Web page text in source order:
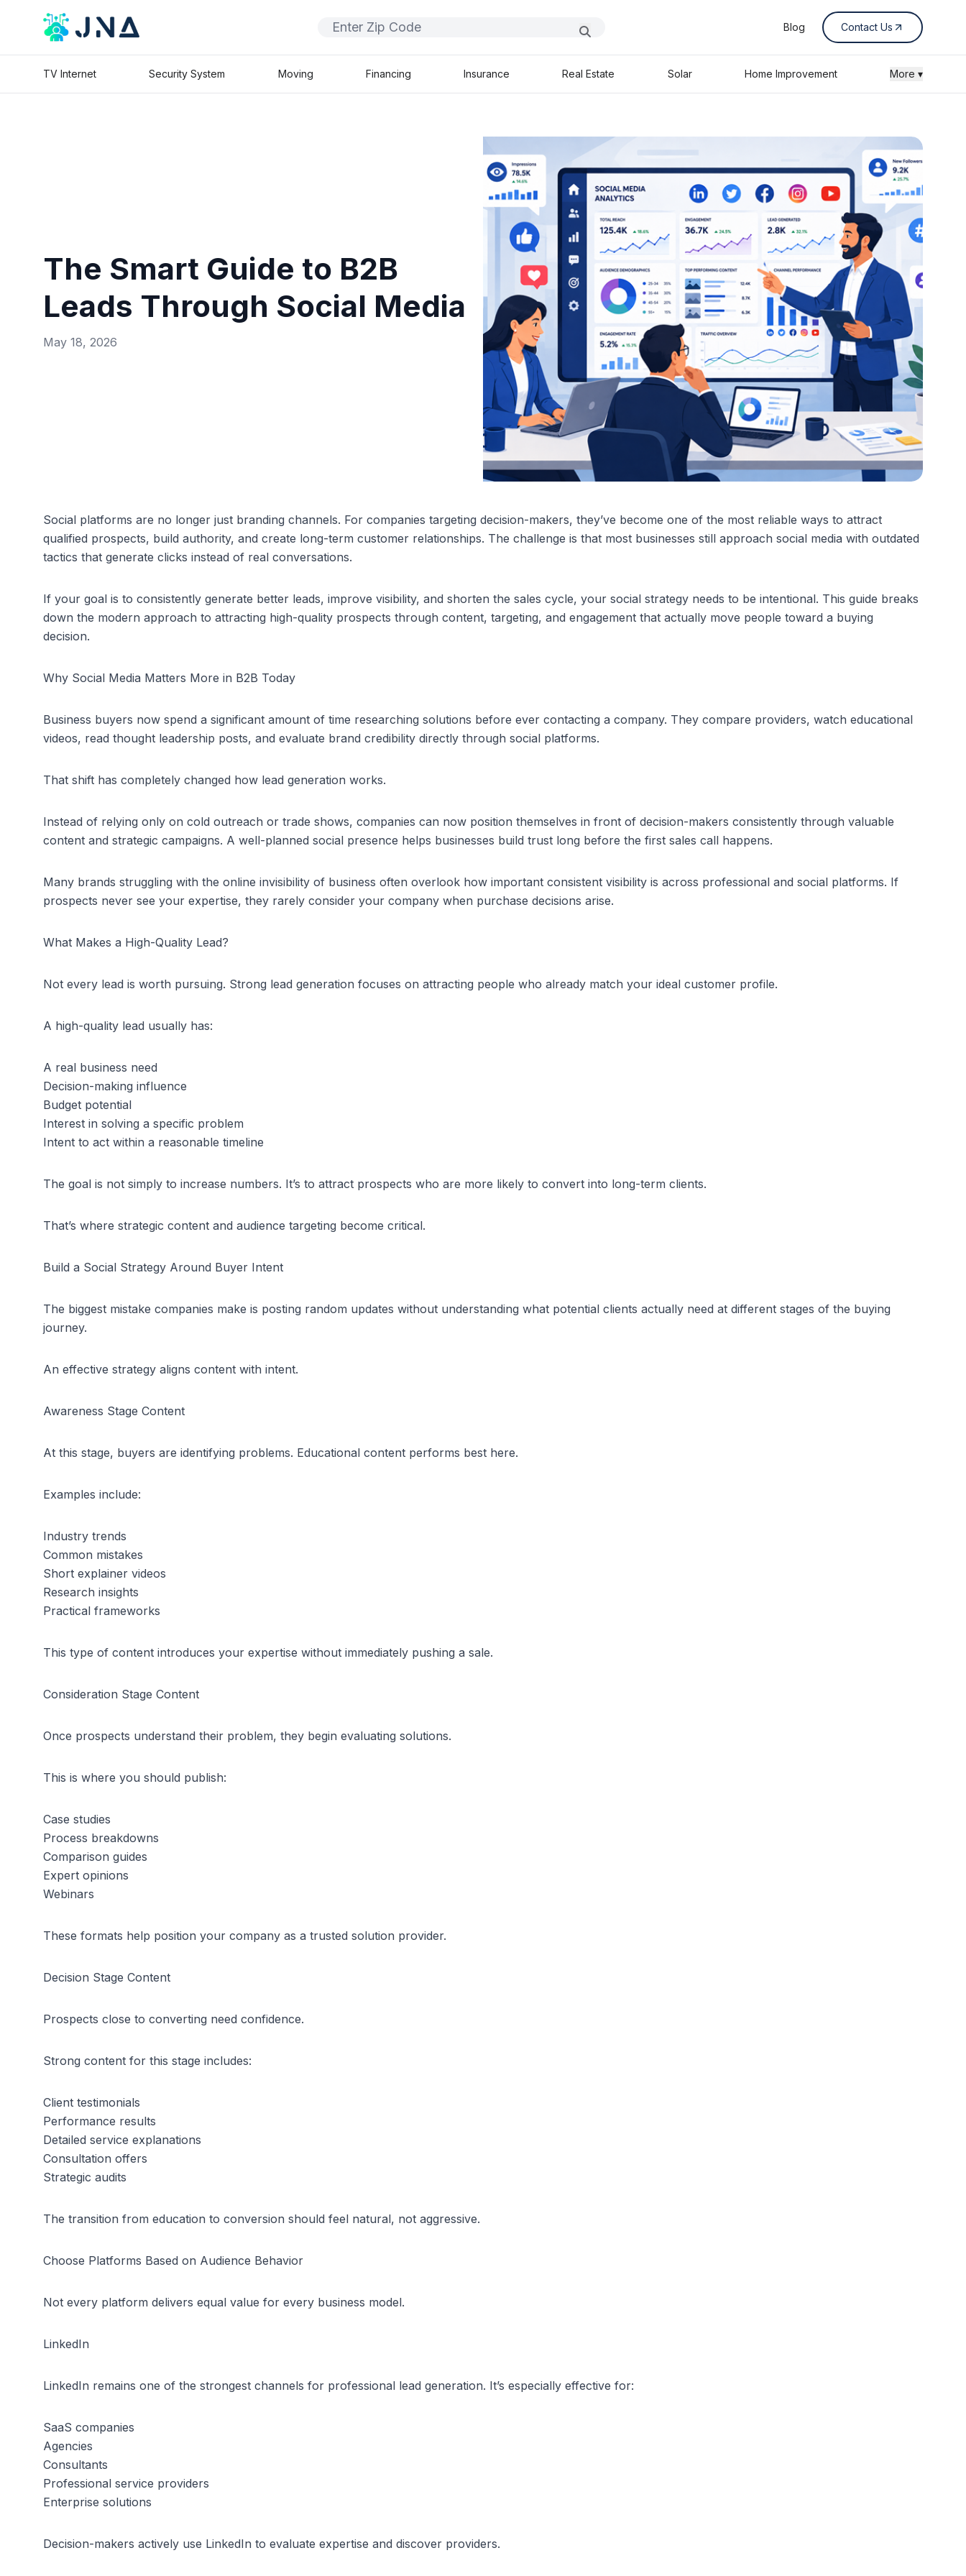
Blog Contact Us
TV Internet Security System Moving Financing Insurance Real Estate Solar Home Improvement More ▾
The Smart Guide to B2B
Leads Through Social Media
May 18, 2026
Social platforms are no longer just branding channels. For companies targeting decision-makers, they’ve become one of the most reliable ways to attract
qualified prospects, build authority, and create long-term customer relationships. The challenge is that most businesses still approach social media with outdated
tactics that generate clicks instead of real conversations.
If your goal is to consistently generate better leads, improve visibility, and shorten the sales cycle, your social strategy needs to be intentional. This guide breaks
down the modern approach to attracting high-quality prospects through content, targeting, and engagement that actually move people toward a buying
decision.
Why Social Media Matters More in B2B Today
Business buyers now spend a significant amount of time researching solutions before ever contacting a company. They compare providers, watch educational
videos, read thought leadership posts, and evaluate brand credibility directly through social platforms.
That shift has completely changed how lead generation works.
Instead of relying only on cold outreach or trade shows, companies can now position themselves in front of decision-makers consistently through valuable
content and strategic campaigns. A well-planned social presence helps businesses build trust long before the first sales call happens.
Many brands struggling with the online invisibility of business often overlook how important consistent visibility is across professional and social platforms. If
prospects never see your expertise, they rarely consider your company when purchase decisions arise.
What Makes a High-Quality Lead?
Not every lead is worth pursuing. Strong lead generation focuses on attracting people who already match your ideal customer profile.
A high-quality lead usually has:
A real business need
Decision-making influence
Budget potential
Interest in solving a specific problem
Intent to act within a reasonable timeline
The goal is not simply to increase numbers. It’s to attract prospects who are more likely to convert into long-term clients.
That’s where strategic content and audience targeting become critical.
Build a Social Strategy Around Buyer Intent
The biggest mistake companies make is posting random updates without understanding what potential clients actually need at different stages of the buying
journey.
An effective strategy aligns content with intent.
Awareness Stage Content
At this stage, buyers are identifying problems. Educational content performs best here.
Examples include:
Industry trends
Common mistakes
Short explainer videos
Research insights
Practical frameworks
This type of content introduces your expertise without immediately pushing a sale.
Consideration Stage Content
Once prospects understand their problem, they begin evaluating solutions.
This is where you should publish:
Case studies
Process breakdowns
Comparison guides
Expert opinions
Webinars
These formats help position your company as a trusted solution provider.
Decision Stage Content
Prospects close to converting need confidence.
Strong content for this stage includes:
Client testimonials
Performance results
Detailed service explanations
Consultation offers
Strategic audits
The transition from education to conversion should feel natural, not aggressive.
Choose Platforms Based on Audience Behavior
Not every platform delivers equal value for every business model.
LinkedIn
LinkedIn remains one of the strongest channels for professional lead generation. It’s especially effective for:
SaaS companies
Agencies
Consultants
Professional service providers
Enterprise solutions
Decision-makers actively use LinkedIn to evaluate expertise and discover providers.